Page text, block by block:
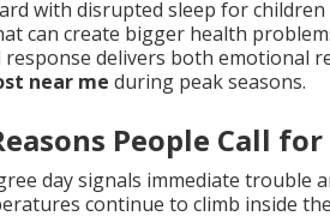
with disrupted sleep for
can create bigger health
delivers both emotional
near me during peak seasons.
People Call
day signals immediate trouble
continue to climb inside